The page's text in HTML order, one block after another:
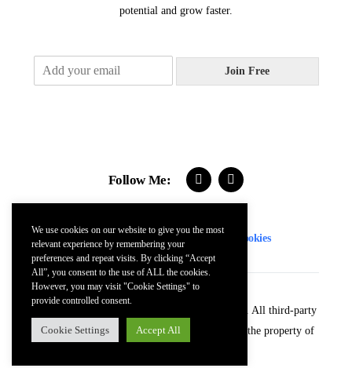
potential and grow faster.
m
Join Free
Follow Me:
Contact FAQs Terms Cookies
© 2024 Kevin McDonnell. All Rights Reserved. All third-party
trademarks (including logos and icons) remain the property of
We use cookies on our website to give you the most
relevant experience by remembering your
preferences and repeat visits. By clicking “Accept
All”, you consent to the use of ALL the cookies.
However, you may visit "Cookie Settings" to
provide controlled consent.
Cookie Settings Accept All